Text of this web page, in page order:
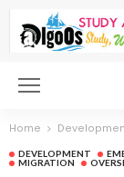
Home
DEVELOPMENT
MIGRATION